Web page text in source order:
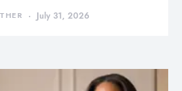
July 31, 2026